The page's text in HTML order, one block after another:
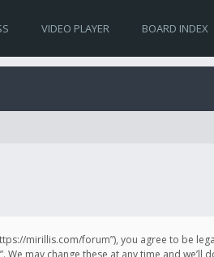
VIDEO PLAYER BOARD INDEX
mirillis.com/forum”), you agree to
may change these at any time and